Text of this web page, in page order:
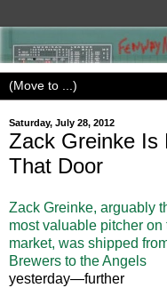
Saturday, July 28, 2012
Zack Greinke Is
That Door
Zack Greinke, arguably
most valuable pitcher on
market, was shipped
Brewers to the Angels
yesterday—further